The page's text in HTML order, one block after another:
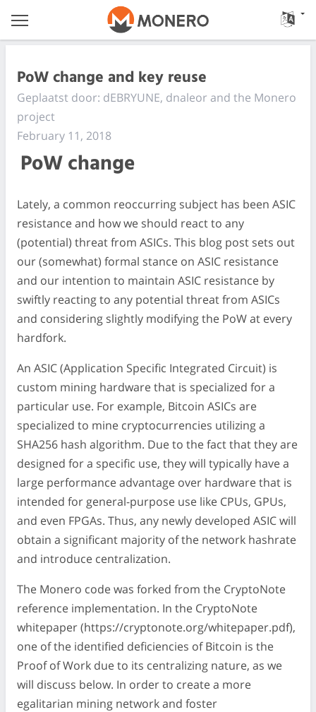
PoW change and key reuse
Geplaatst door: dEBRYUNE, dnaleor and the Monero
project
February 11, 2018
PoW change
Lately, a common reoccurring subject has been ASIC
resistance and how we should react to any
(potential) threat from ASICs. This blog post sets out
our (somewhat) formal stance on ASIC resistance
and our intention to maintain ASIC resistance by
swiftly reacting to any potential threat from ASICs
and considering slightly modifying the PoW at every
hardfork.
An ASIC (Application Specific Integrated Circuit) is
custom mining hardware that is specialized for a
particular use. For example, Bitcoin ASICs are
specialized to mine cryptocurrencies utilizing a
SHA256 hash algorithm. Due to the fact that they are
designed for a specific use, they will typically have a
large performance advantage over hardware that is
intended for general-purpose use like CPUs, GPUs,
and even FPGAs. Thus, any newly developed ASIC will
obtain a significant majority of the network hashrate
and introduce centralization.
The Monero code was forked from the CryptoNote
reference implementation. In the CryptoNote
whitepaper (https://cryptonote.org/whitepaper.pdf),
one of the identified deficiencies of Bitcoin is the
Proof of Work due to its centralizing nature, as we
will discuss below. In order to create a more
egalitarian mining network and foster